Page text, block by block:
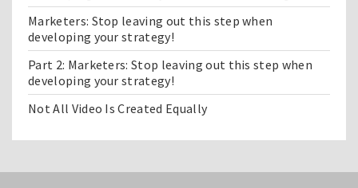
Marketers: Stop leaving out this step when
developing your strategy!
Part 2: Marketers: Stop leaving out this step when
developing your strategy!
Not All Video Is Created Equally